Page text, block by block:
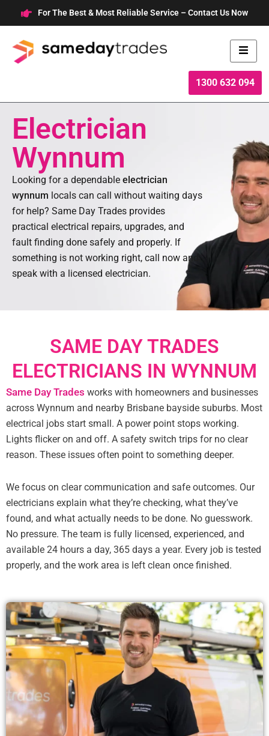
to
content
For The Best & Most Reliable Service – Contact Us Now
1300 632 094
Electrician
Wynnum
Looking for a dependable electrician
wynnum locals can call without waiting days
for help? Same Day Trades provides
practical electrical repairs, upgrades, and
fault finding done safely and properly. If
something is not working right, call now and
speak with a licensed electrician.
SAME DAY TRADES
ELECTRICIANS IN WYNNUM
Same Day Trades works with homeowners and businesses
across Wynnum and nearby Brisbane bayside suburbs. Most
electrical jobs start small. A power point stops working.
Lights flicker on and off. A safety switch trips for no clear
reason. These issues often point to something deeper.
We focus on clear communication and safe outcomes. Our
electricians explain what they’re checking, what they’ve
found, and what actually needs to be done. No guesswork.
No pressure. The team is fully licensed, experienced, and
available 24 hours a day, 365 days a year. Every job is tested
properly, and the work area is left clean once finished.